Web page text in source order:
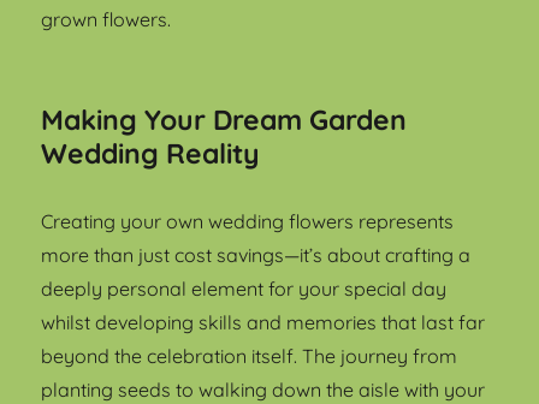
grown flowers.
Making Your Dream Garden
Wedding Reality
Creating your own wedding flowers represents
more than just cost savings—it’s about crafting a
deeply personal element for your special day
whilst developing skills and memories that last far
beyond the celebration itself. The journey from
planting seeds to walking down the aisle with your